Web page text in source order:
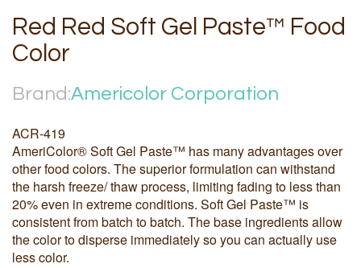
Red Red Soft Gel Paste™ Food
Color
Brand:Americolor Corporation
ACR-419
AmeriColor® Soft Gel Paste™ has many advantages over
other food colors. The superior formulation can withstand
the harsh freeze/ thaw process, limiting fading to less than
20% even in extreme conditions. Soft Gel Paste™ is
consistent from batch to batch. The base ingredients allow
the color to disperse immediately so you can actually use
less color.